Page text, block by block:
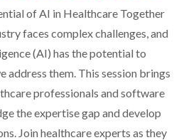
of AI in Healthcare Together
faces complex challenges, and
(AI) has the potential to
address them. This session brings
professionals and software
the expertise gap and develop
Join healthcare experts as they